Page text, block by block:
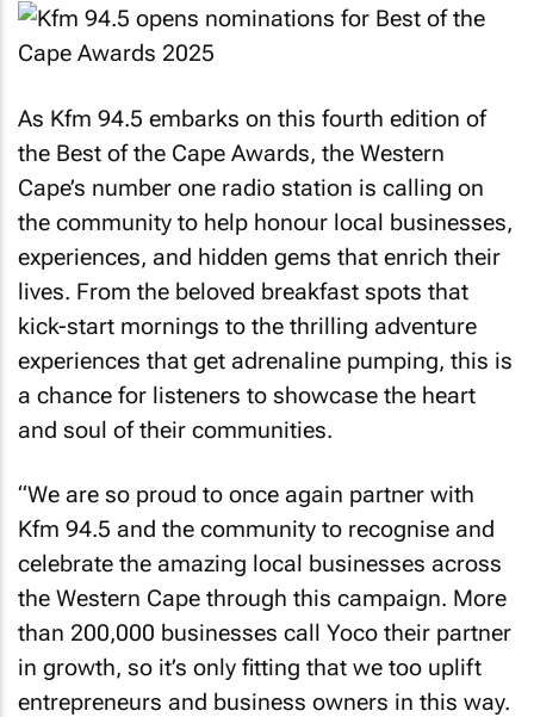
As Kfm 94.5 embarks on this fourth edition of
the Best of the Cape Awards, the Western
Cape’s number one radio station is calling on
the community to help honour local businesses,
experiences, and hidden gems that enrich their
lives. From the beloved breakfast spots that
kick-start mornings to the thrilling adventure
experiences that get adrenaline pumping, this is
a chance for listeners to showcase the heart
and soul of their communities.
“We are so proud to once again partner with
Kfm 94.5 and the community to recognise and
celebrate the amazing local businesses across
the Western Cape through this campaign. More
than 200,000 businesses call Yoco their partner
in growth, so it’s only fitting that we too uplift
entrepreneurs and business owners in this way.